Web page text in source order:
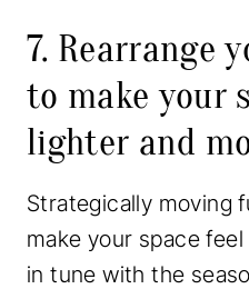
7. Rearrange
to make your
lighter and
Strategically moving
make your space
in tune with the